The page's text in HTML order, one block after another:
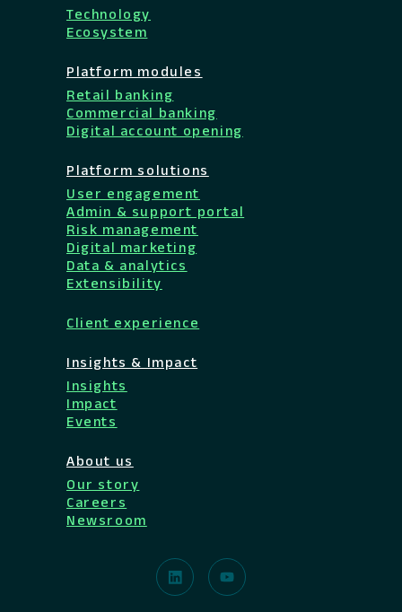
Technology
Ecosystem
Platform modules
Retail banking
Commercial banking
Digital account opening
Platform solutions
User engagement
Admin & support portal
Risk management
Digital marketing
Data & analytics
Extensibility
Client experience
Insights & Impact
Insights
Impact
Events
About us
Our story
Careers
Newsroom